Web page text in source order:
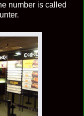
number is called